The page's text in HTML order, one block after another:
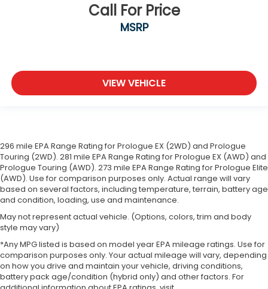
Call For Price
MSRP
VIEW VEHICLE
296 mile EPA Range Rating for Prologue EX (2WD) and Prologue
Touring (2WD). 281 mile EPA Range Rating for Prologue EX (AWD) and
Prologue Touring (AWD). 273 mile EPA Range Rating for Prologue Elite
(AWD). Use for comparison purposes only. Actual range will vary
based on several factors, including temperature, terrain, battery age
and condition, loading, use and maintenance.
May not represent actual vehicle. (Options, colors, trim and body
style may vary)
*Any MPG listed is based on model year EPA mileage ratings. Use for
comparison purposes only. Your actual mileage will vary, depending
on how you drive and maintain your vehicle, driving conditions,
battery pack age/condition (hybrid only) and other factors. For